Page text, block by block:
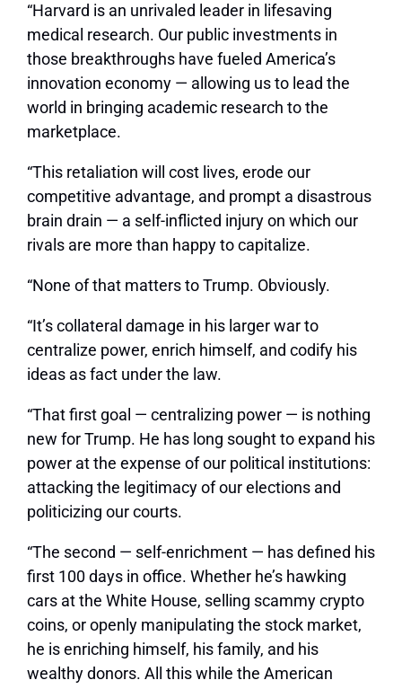
“Harvard is an unrivaled leader in lifesaving
medical research. Our public investments in
those breakthroughs have fueled America’s
innovation economy — allowing us to lead the
world in bringing academic research to the
marketplace.
“This retaliation will cost lives, erode our
competitive advantage, and prompt a disastrous
brain drain — a self-inflicted injury on which our
rivals are more than happy to capitalize.
“None of that matters to Trump. Obviously.
“It’s collateral damage in his larger war to
centralize power, enrich himself, and codify his
ideas as fact under the law.
“That first goal — centralizing power — is nothing
new for Trump. He has long sought to expand his
power at the expense of our political institutions:
attacking the legitimacy of our elections and
politicizing our courts.
“The second — self-enrichment — has defined his
first 100 days in office. Whether he’s hawking
cars at the White House, selling scammy crypto
coins, or openly manipulating the stock market,
he is enriching himself, his family, and his
wealthy donors. All this while the American